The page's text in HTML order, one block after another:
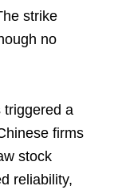
strike
no
triggered a
firms
stock
reliability,